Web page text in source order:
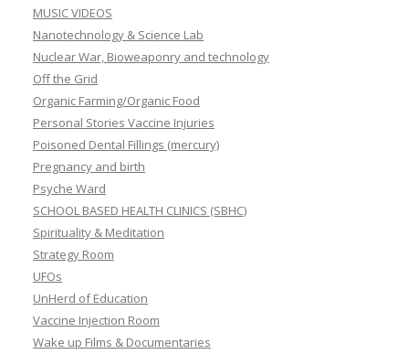
MUSIC VIDEOS
Nanotechnology & Science Lab
Nuclear War, Bioweaponry and technology
Off the Grid
Organic Farming/Organic Food
Personal Stories Vaccine Injuries
Poisoned Dental Fillings (mercury)
Pregnancy and birth
Psyche Ward
SCHOOL BASED HEALTH CLINICS (SBHC)
Spirituality & Meditation
Strategy Room
UFOs
UnHerd of Education
Vaccine Injection Room
Wake up Films & Documentaries